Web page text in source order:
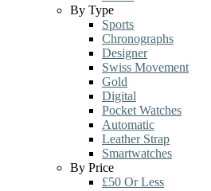
By Type
Sports
Chronographs
Designer
Swiss Movement
Gold
Digital
Pocket Watches
Automatic
Leather Strap
Smartwatches
By Price
£50 Or Less